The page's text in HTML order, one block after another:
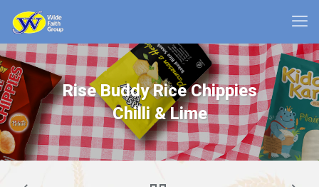
Rise Buddy Rice Chippies
Chilli & Lime